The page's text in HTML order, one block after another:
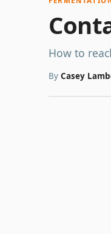
How to
By Casey